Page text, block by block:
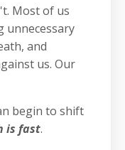
Most of us
unnecessary
and
us. Our
begin to shift
is fast.